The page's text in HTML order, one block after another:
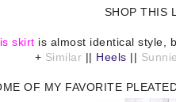
SHOP THIS
skirt is almost identical style,
+ Similar || Heels ||
OF MY FAVORITE